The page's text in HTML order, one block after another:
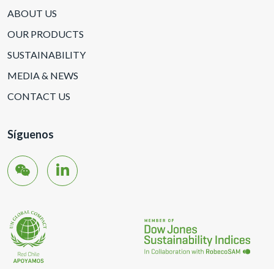
ABOUT US
OUR PRODUCTS
SUSTAINABILITY
MEDIA & NEWS
CONTACT US
Síguenos